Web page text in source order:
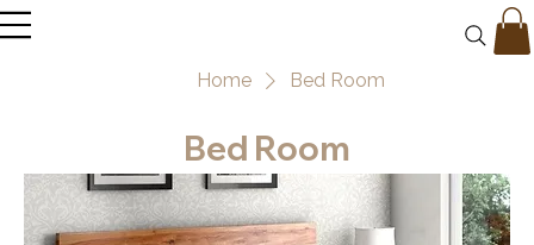
Home Bed Room
Bed Room